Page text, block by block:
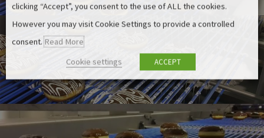
clicking “Accept”, you consent to the use of ALL the cookies.
However you may visit Cookie Settings to provide a controlled
consent. Read More
Cookie settings
ACCEPT